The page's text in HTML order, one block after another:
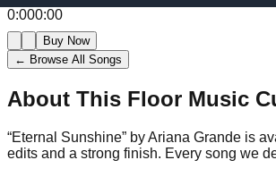
0:000:00
Buy Now
← Browse All Songs
About This Floor Music
“Eternal Sunshine” byAriana Grande is
edits and a strong finish. Every song we